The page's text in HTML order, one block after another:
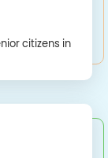
citizens in